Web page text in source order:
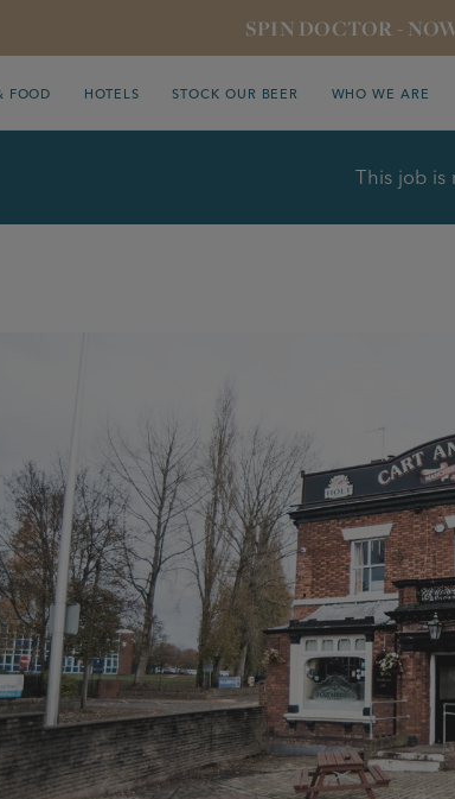
SPIN DOCTOR -
FOOD HOTELS STOCK OUR BEER WHO WE ARE
This job is